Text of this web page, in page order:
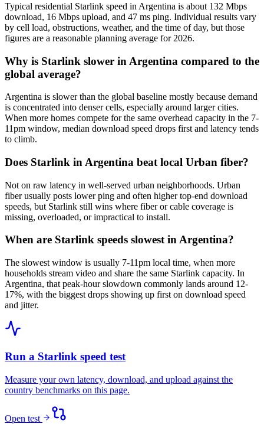
Typical residential Starlink speed in Argentina is about 132 Mbps
download, 16 Mbps upload, and 47 ms ping. Individual results vary
by cell load, obstructions, weather, and the time of day, but those
figures are a reasonable planning average for 2026.
Why is Starlink slower in Argentina compared to the
global average?
Argentina is slower than the global baseline mostly because demand
is concentrated into denser cells, especially around larger cities.
When more homes compete for the same overhead capacity in the 7-
11pm window, median download speed drops first and latency tends
to climb.
Does Starlink in Argentina beat local Urban fiber?
Not on raw latency in well-served urban neighborhoods. Urban
fiber usually posts lower ping and often higher top-end download
speeds, but Starlink still wins where fiber or cable coverage is
missing, overloaded, or impractical to install.
When are Starlink speeds slowest in Argentina?
The slowest window is usually 7-11pm local time, when more
households stream video and share the same Starlink capacity. In
Argentina, that peak-hour slowdown commonly lands around 12-
17%, with the biggest drops showing up first on download speed
and jitter.
Run a Starlink speed test
Measure your own latency, download, and upload against the
country benchmarks on this page.
Open test